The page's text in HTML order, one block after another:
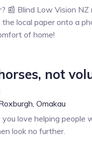
📰 Blind Low Vision
local paper onto a
of home!
not
Omakau
love helping people
look no further.